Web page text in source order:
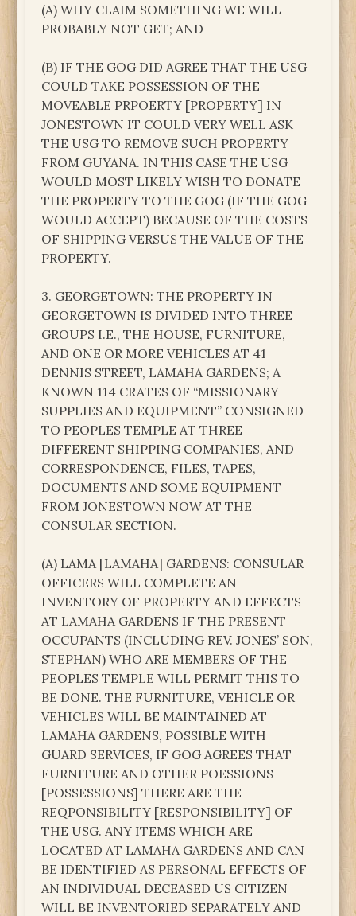
(A) WHY CLAIM SOMETHING WE WILL
PROBABLY NOT GET; AND
(B) IF THE GOG DID AGREE THAT THE USG
COULD TAKE POSSESSION OF THE
MOVEABLE PRPOERTY [PROPERTY] IN
JONESTOWN IT COULD VERY WELL ASK
THE USG TO REMOVE SUCH PROPERTY
FROM GUYANA. IN THIS CASE THE USG
WOULD MOST LIKELY WISH TO DONATE
THE PROPERTY TO THE GOG (IF THE GOG
WOULD ACCEPT) BECAUSE OF THE COSTS
OF SHIPPING VERSUS THE VALUE OF THE
PROPERTY.
3. GEORGETOWN: THE PROPERTY IN
GEORGETOWN IS DIVIDED INTO THREE
GROUPS I.E., THE HOUSE, FURNITURE,
AND ONE OR MORE VEHICLES AT 41
DENNIS STREET, LAMAHA GARDENS; A
KNOWN 114 CRATES OF “MISSIONARY
SUPPLIES AND EQUIPMENT” CONSIGNED
TO PEOPLES TEMPLE AT THREE
DIFFERENT SHIPPING COMPANIES, AND
CORRESPONDENCE, FILES, TAPES,
DOCUMENTS AND SOME EQUIPMENT
FROM JONESTOWN NOW AT THE
CONSULAR SECTION.
(A) LAMA [LAMAHA] GARDENS: CONSULAR
OFFICERS WILL COMPLETE AN
INVENTORY OF PROPERTY AND EFFECTS
AT LAMAHA GARDENS IF THE PRESENT
OCCUPANTS (INCLUDING REV. JONES’ SON,
STEPHAN) WHO ARE MEMBERS OF THE
PEOPLES TEMPLE WILL PERMIT THIS TO
BE DONE. THE FURNITURE, VEHICLE OR
VEHICLES WILL BE MAINTAINED AT
LAMAHA GARDENS, POSSIBLE WITH
GUARD SERVICES, IF GOG AGREES THAT
FURNITURE AND OTHER POESSIONS
[POSSESSIONS] THERE ARE THE
REQPONSIBILITY [RESPONSIBILITY] OF
THE USG. ANY ITEMS WHICH ARE
LOCATED AT LAMAHA GARDENS AND CAN
BE IDENTIFIED AS PERSONAL EFFECTS OF
AN INDIVIDUAL DECEASED US CITIZEN
WILL BE INVENTORIED SEPARATELY AND